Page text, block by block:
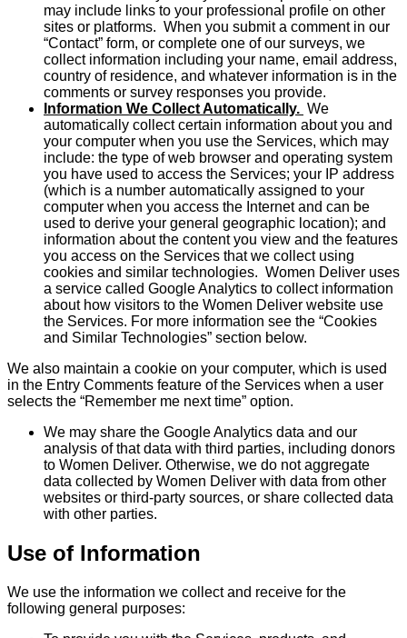
may include links to your professional profile on other
sites or platforms. When you submit a comment in our
“Contact” form, or complete one of our surveys, we
collect information including your name, email address,
country of residence, and whatever information is in the
comments or survey responses you provide.
Information We Collect Automatically. We
automatically collect certain information about you and
your computer when you use the Services, which may
include: the type of web browser and operating system
you have used to access the Services; your IP address
(which is a number automatically assigned to your
computer when you access the Internet and can be
used to derive your general geographic location); and
information about the content you view and the features
you access on the Services that we collect using
cookies and similar technologies. Women Deliver uses
a service called Google Analytics to collect information
about how visitors to the Women Deliver website use
the Services. For more information see the “Cookies
and Similar Technologies” section below.
We also maintain a cookie on your computer, which is used
in the Entry Comments feature of the Services when a user
selects the “Remember me next time” option.
We may share the Google Analytics data and our
analysis of that data with third parties, including donors
to Women Deliver. Otherwise, we do not aggregate
data collected by Women Deliver with data from other
websites or third-party sources, or share collected data
with other parties.
Use of Information
We use the information we collect and receive for the
following general purposes: